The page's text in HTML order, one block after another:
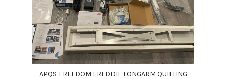
APQS FREEDOM FREDDIE LONGARM QUILTING